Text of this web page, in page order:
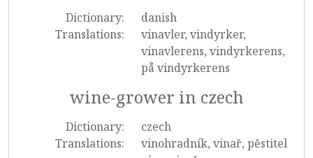
Dictionary:
danish
Translations:
vinavler, vindyrker,
vinavlerens, vindyrkerens,
på vindyrkerens
wine-grower in czech
Dictionary:
czech
Translations:
vinohradník, vinař, pěstitel